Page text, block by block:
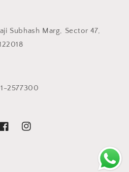
Subhash Marg, Sector 47,
2577300
FacebookInstagram